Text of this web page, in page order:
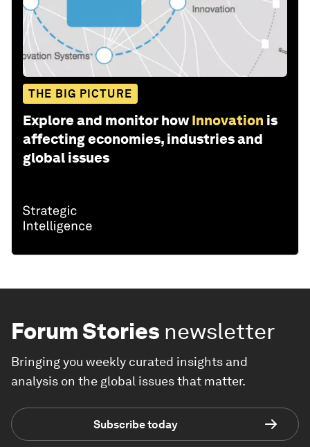
THE BIG PICTURE
Explore and monitor how Innovation is
affecting economies, industries and
global issues
Forum Stories newsletter
Bringing you weekly curated insights and
analysis on the global issues that matter.
Subscribe today